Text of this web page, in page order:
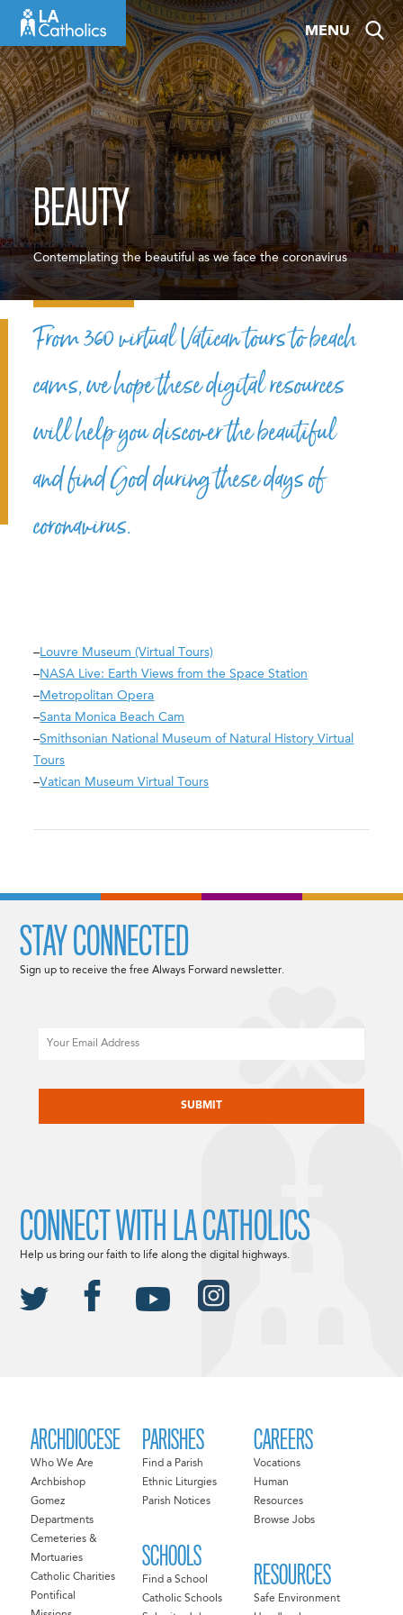
content
MENU
BEAUTY
Contemplating the beautiful as we face the coronavirus
From 360 virtual Vatican tours to beach
cams, we hope these digital resources
will help you discover the beautiful
and find God during these days of
coronavirus.
– Louvre Museum (Virtual Tours)
–NASA Live: Earth Views from the Space Station
–Metropolitan Opera
–Santa Monica Beach Cam
–Smithsonian National Museum of Natural History Virtual
Tours
–Vatican Museum Virtual Tours
ARCHDIOCESE
Who We Are
Archbishop
Gomez
Departments
Cemeteries &
Mortuaries
Catholic Charities
Pontifical
PARISHES
Find a Parish
Ethnic Liturgies
Parish Notices
SCHOOLS
Find a School
Catholic Schools
CAREERS
Vocations
Human
Resources
Browse Jobs
RESOURCES
Safe Environment
STAY CONNECTED
Sign up to receive the free Always Forward newsletter.
CONNECT WITH LA CATHOLICS
Help us bring our faith to life along the digital highways.